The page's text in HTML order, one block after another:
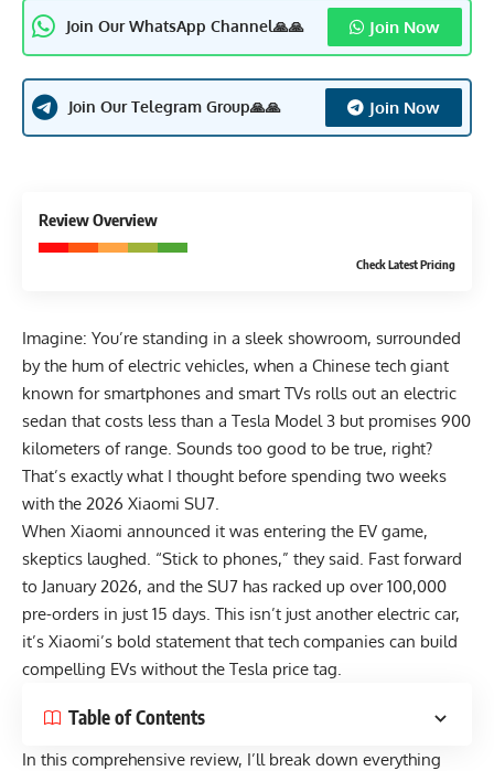
Join Our WhatsApp Channel🙏🙏 Join Now
Join Our Telegram Group🙏🙏 Join Now
Review Overview
Check Latest Pricing
Imagine: You’re standing in a sleek showroom, surrounded
by the hum of electric vehicles, when a Chinese tech giant
known for smartphones and smart TVs rolls out an electric
sedan that costs less than a Tesla Model 3 but promises 900
kilometers of range. Sounds too good to be true, right?
That’s exactly what I thought before spending two weeks
with the 2026 Xiaomi SU7.
When Xiaomi announced it was entering the EV game,
skeptics laughed. “Stick to phones,” they said. Fast forward
to January 2026, and the SU7 has racked up over 100,000
pre-orders in just 15 days. This isn’t just another electric car,
it’s Xiaomi’s bold statement that tech companies can build
compelling EVs without the Tesla price tag.
Table of Contents
In this comprehensive review, I’ll break down everything